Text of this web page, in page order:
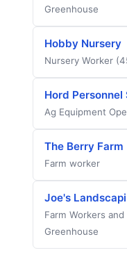
Greenhouse
Hobby Nursery
Nursery Worker
Hord Personnel
Ag Equipment
The Berry Farm
Farm worker
Joe's
Farm Workers
Greenhouse